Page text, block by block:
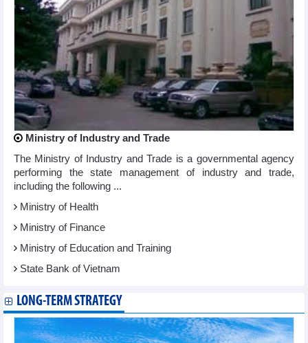
Ministry of Industry and Trade
The Ministry of Industry and Trade is a governmental agency
performing the state management of industry and trade,
including the following ...
Ministry of Health
Ministry of Finance
Ministry of Education and Training
State Bank of Vietnam
LONG-TERM STRATEGY